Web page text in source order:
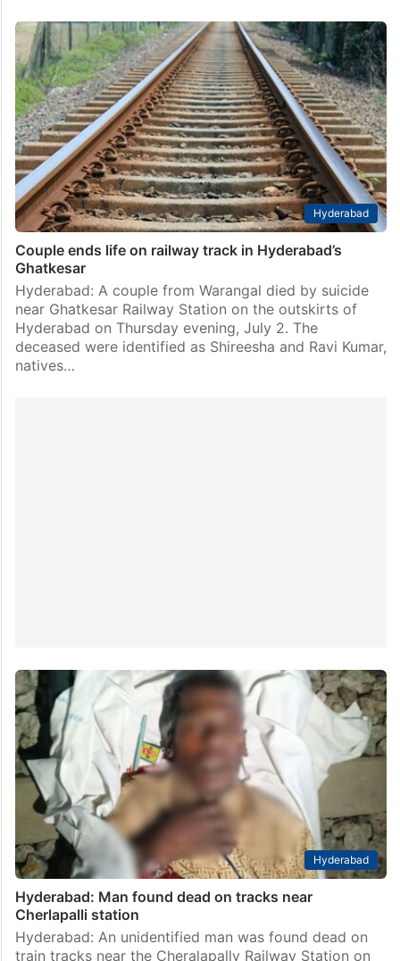
Hyderabad
Couple ends life on railway track in Hyderabad’s
Ghatkesar
Hyderabad: A couple from Warangal died by suicide
near Ghatkesar Railway Station on the outskirts of
Hyderabad on Thursday evening, July 2. The
deceased were identified as Shireesha and Ravi Kumar,
natives…